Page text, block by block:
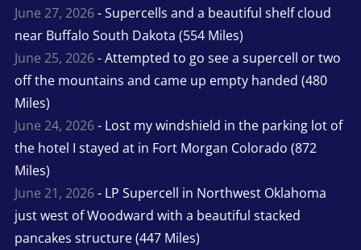
June 27, 2026- Supercells and a beautiful shelf cloud
near Buffalo South Dakota (554 Miles)
June 25, 2026- Attempted to go see a supercell or two
off the mountains and came up empty handed (480
Miles)
June 24, 2026- Lost my windshield in the parking lot of
the hotel I stayed at in Fort Morgan Colorado (872
Miles)
June 21, 2026- LP Supercell in Northwest Oklahoma
just west of Woodward with a beautiful stacked
pancakes structure (447 Miles)